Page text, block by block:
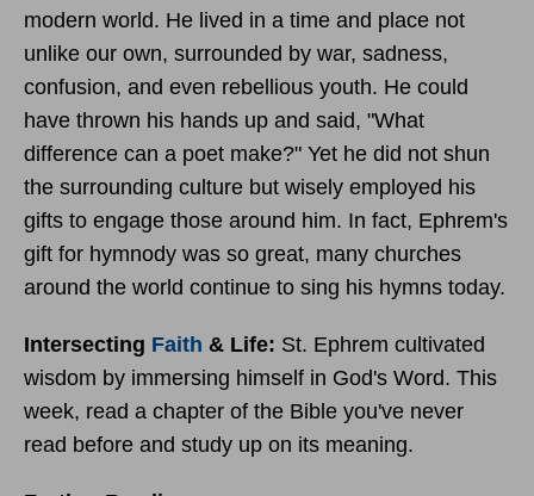
modern world. He lived in a time and place not
unlike our own, surrounded by war, sadness,
confusion, and even rebellious youth. He could
have thrown his hands up and said, "What
difference can a poet make?" Yet he did not shun
the surrounding culture but wisely employed his
gifts to engage those around him. In fact, Ephrem's
gift for hymnody was so great, many churches
around the world continue to sing his hymns today.
Intersecting Faith & Life: St. Ephrem cultivated
wisdom by immersing himself in God's Word. This
week, read a chapter of the Bible you've never
read before and study up on its meaning.